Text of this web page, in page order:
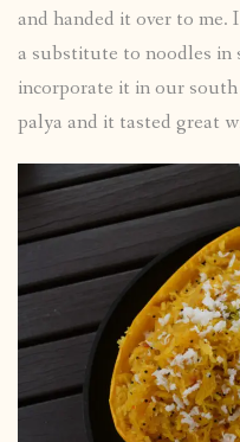
and handed it over to me.
a substitute to noodles in
incorporate it in our
palya and it tasted great